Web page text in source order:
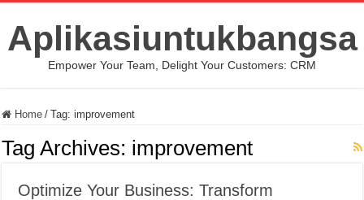
Aplikasiuntukbangsa
Empower Your Team, Delight Your Customers: CRM
Home / Tag:improvement
Tag Archives: improvement
Optimize Your Business: Transform